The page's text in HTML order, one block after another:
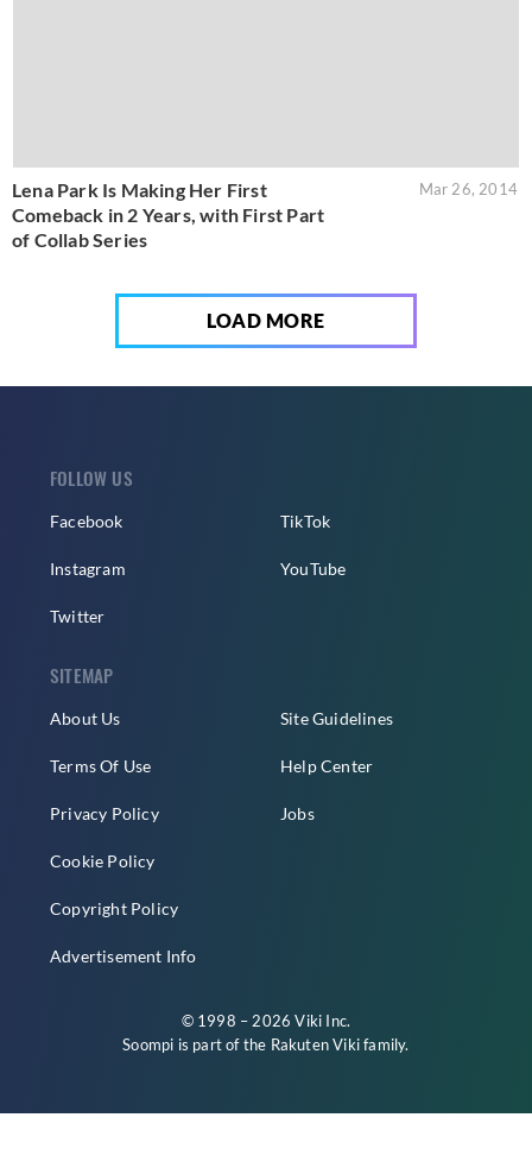
Lena Park Is Making Her First
Comeback in 2 Years, with First Part
of Collab Series
Mar 26, 2014
LOAD MORE
FOLLOW US
Facebook
Instagram
Twitter
TikTok
YouTube
SITEMAP
About Us
Terms Of Use
Privacy Policy
Cookie Policy
Copyright Policy
Advertisement Info
Site Guidelines
Help Center
Jobs
© 1998 – 2026 Viki Inc.
Soompi is part of the Rakuten Vikifamily.